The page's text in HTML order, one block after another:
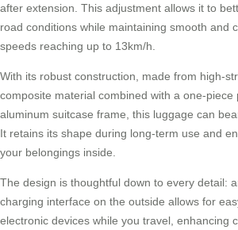
after extension. This adjustment allows it to
road conditions while maintaining smooth and
speeds reaching up to 13km/h.
With its robust construction, made from high-
composite material combined with a one-piece
aluminum suitcase frame, this luggage can
It retains its shape during long-term use and
your belongings inside.
The design is thoughtful down to every detail:
charging interface on the outside allows for
electronic devices while you travel, enhancing